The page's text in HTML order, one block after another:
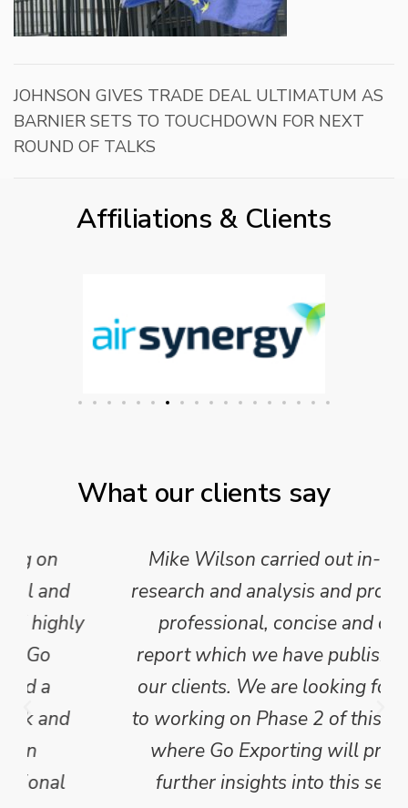
JOHNSON GIVES TRADE DEAL ULTIMATUM AS
BARNIER SETS TO TOUCHDOWN FOR NEXT
ROUND OF TALKS
Affiliations & Clients
What our clients say
Mike Wilson carried out in-depth
research and analysis and provided a
professional, concise and clear
report which we have published for
our clients. We are looking forward
to working on Phase 2 of this project
where Go Exporting will provide
further insights into this sector.